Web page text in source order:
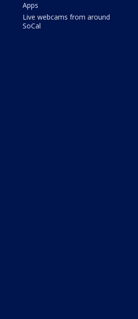
Apps
Live webcams from around
SoCal